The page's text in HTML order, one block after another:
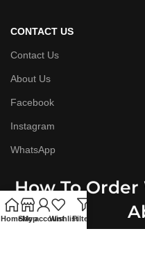
CONTACT US
Contact Us
About Us
Facebook
Instagram
WhatsApp
How To
HomeShop
My accountWishlistFilters